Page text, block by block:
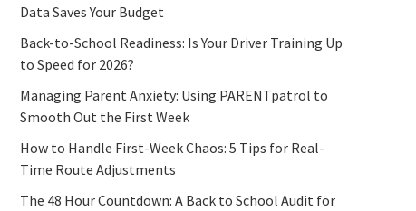
Data Saves Your Budget
Back-to-School Readiness: Is Your Driver Training Up
to Speed for 2026?
Managing Parent Anxiety: Using PARENTpatrol to
Smooth Out the First Week
How to Handle First-Week Chaos: 5 Tips for Real-
Time Route Adjustments
The 48 Hour Countdown: A Back to School Audit for